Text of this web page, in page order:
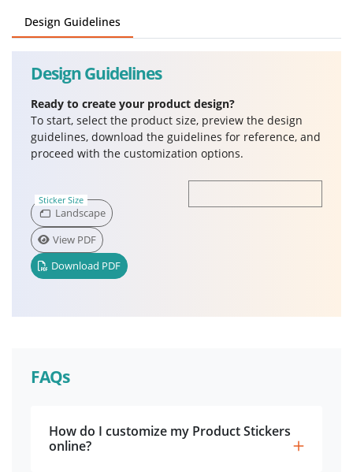
Design Guidelines
Design Guidelines
Ready to create your product design?
To start, select the product size, preview the design
guidelines, download the guidelines for reference, and
proceed with the customization options.
Sticker Size
Landscape
View PDF
Download PDF
FAQs
How do I customize my Product Stickers
online?